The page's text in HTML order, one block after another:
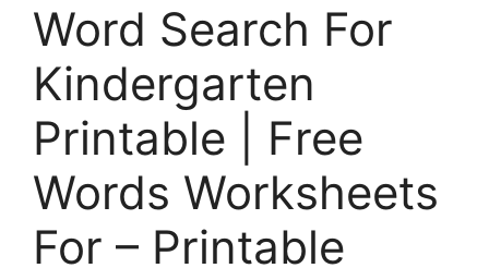
Word Search For
Kindergarten
Printable | Free
Words Worksheets
For – Printable